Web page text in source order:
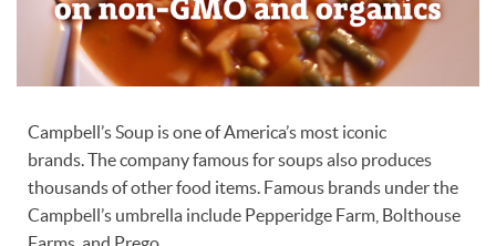
Campbell’s Soup is one of America’s most iconic
brands. The company famous for soups also produces
thousands of other food items. Famous brands under the
Campbell’s umbrella include Pepperidge Farm, Bolthouse